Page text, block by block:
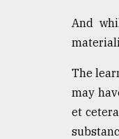
And
The
may
et